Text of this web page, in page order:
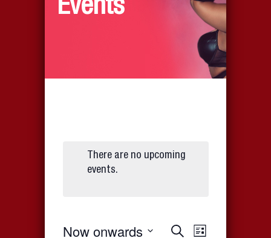
Events
There are no upcoming
events.
Events
Search
Event
List
Now onwards